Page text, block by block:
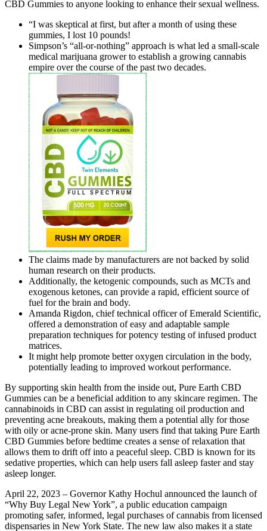
CBD Gummies to anyone looking to enhance their sexual wellness.
“I was skeptical at first, but after a month of using these
gummies, I lost 10 pounds!
Simpson’s “all-or-nothing” approach is what led a small-scale
medical marijuana grower to establish a growing cannabis
empire over the course of the past two decades.
The claims made by manufacturers are not backed by solid
human research on their products.
Additionally, the ketogenic compounds, such as MCTs and
exogenous ketones, can provide a rapid, efficient source of
fuel for the brain and body.
Amanda Rigdon, chief technical officer of Emerald Scientific,
offered a demonstration of easy and adaptable sample
preparation techniques for potency testing of infused product
matrices.
It might help promote better oxygen circulation in the body,
potentially leading to improved workout performance.
By supporting skin health from the inside out, Pure Earth CBD
Gummies can be a beneficial addition to any skincare regimen. The
cannabinoids in CBD can assist in regulating oil production and
preventing acne breakouts, making them a potential ally for those
with oily or acne-prone skin. Many users find that taking Pure Earth
CBD Gummies before bedtime creates a sense of relaxation that
allows them to drift off into a peaceful sleep. CBD is known for its
sedative properties, which can help users fall asleep faster and stay
asleep longer.
April 22, 2023 – Governor Kathy Hochul announced the launch of
“Why Buy Legal New York”, a public education campaign
promoting safer, informed, legal purchases of cannabis from licensed
dispensaries in New York State. The new law also makes it a state